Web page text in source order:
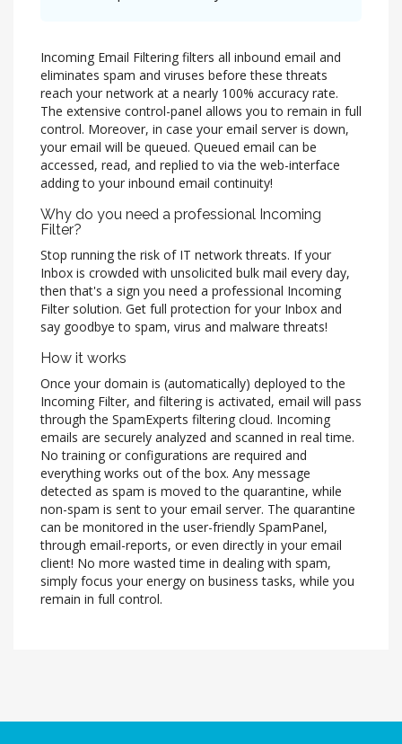
Incoming Email Filtering filters all inbound email and
eliminates spam and viruses before these threats
reach your network at a nearly 100% accuracy rate.
The extensive control-panel allows you to remain in full
control. Moreover, in case your email server is down,
your email will be queued. Queued email can be
accessed, read, and replied to via the web-interface
adding to your inbound email continuity!
Why do you need a professional Incoming
Filter?
Stop running the risk of IT network threats. If your
Inbox is crowded with unsolicited bulk mail every day,
then that's a sign you need a professional Incoming
Filter solution. Get full protection for your Inbox and
say goodbye to spam, virus and malware threats!
How it works
Once your domain is (automatically) deployed to the
Incoming Filter, and filtering is activated, email will pass
through the SpamExperts filtering cloud. Incoming
emails are securely analyzed and scanned in real time.
No training or configurations are required and
everything works out of the box. Any message
detected as spam is moved to the quarantine, while
non-spam is sent to your email server. The quarantine
can be monitored in the user-friendly SpamPanel,
through email-reports, or even directly in your email
client! No more wasted time in dealing with spam,
simply focus your energy on business tasks, while you
remain in full control.